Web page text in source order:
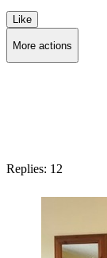
Like
More actions
Replies: 12